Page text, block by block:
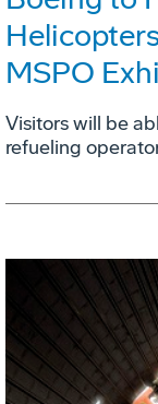
MSPO
Visitors will be
refueling